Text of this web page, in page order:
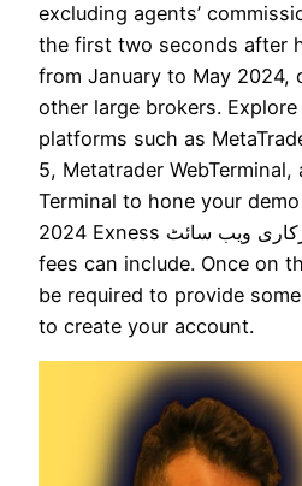
excluding agents’
the first two seconds after
from January to May 2024,
other large brokers.
platforms such as
5, Metatrader WebTerminal,
Terminal to hone your
2024 Exness کی غیر سرکاری ویب سائٹ. These
fees can include. Once on
be required to provide
to create your account.